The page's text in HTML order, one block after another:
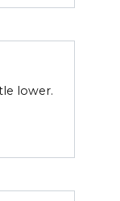
lower.